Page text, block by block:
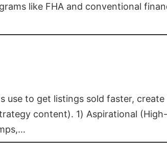
like FHA and conventional
use to get listings sold faster,
content). 1) Aspirational